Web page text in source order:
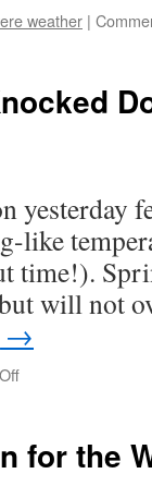
weather |
yesterday
like
time!).
will not
→
on
Knocked
for the